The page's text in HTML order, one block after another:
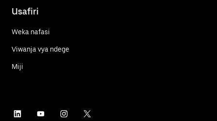
Usafiri
Weka nafasi
Viwanja vya ndege
Miji